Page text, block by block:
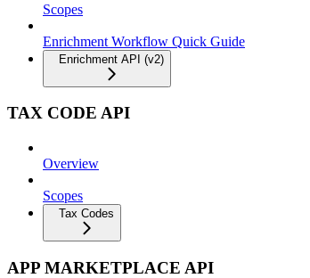
Scopes
Enrichment Workflow Quick Guide
Enrichment API (v2)
TAX CODE API
Overview
Scopes
Tax Codes
APP MARKETPLACE API